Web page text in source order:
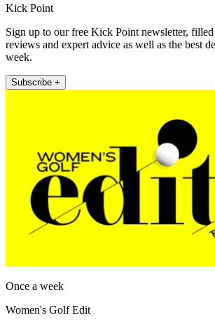
Kick Point
Sign up to our free Kick Point newsletter,
reviews and expert advice as well as the best
week.
Subscribe +
Once a week
Women's Golf Edit